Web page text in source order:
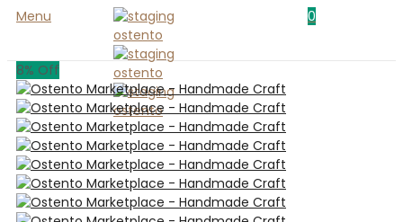
Menu 0
8% Off